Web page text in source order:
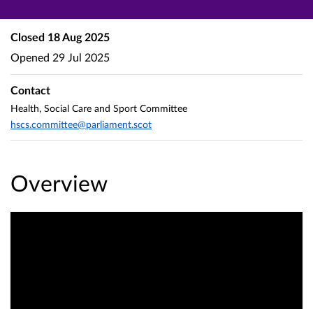
Overview
Closed 18 Aug 2025
Opened 29 Jul 2025
Contact
Health, Social Care and Sport Committee
hscs.committee@parliament.scot